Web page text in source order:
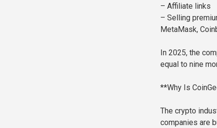
– Affiliate links
– Selling
MetaMask,
In 2025, the
equal to nine
**Why Is
The crypto
companies are